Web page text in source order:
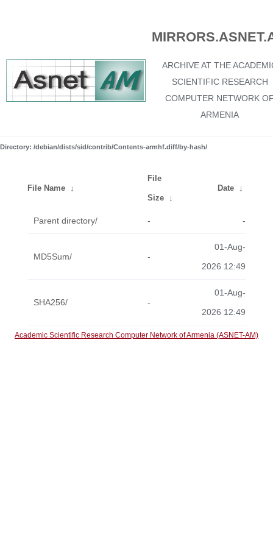
ARCHIVE AT THE
SCIENTIFIC RESEARCH
COMPUTER NETWORK
ARMENIA
Directory: /debian/dists/sid/contrib/Contents-armhf.diff/by-hash/
File Name ↓
File
Size ↓
Date ↓
Parent directory/ - -
MD5Sum/ -
01-Aug-
2026 12:49
SHA256/ -
01-Aug-
2026 12:49
Academic Scientific Research Computer Network of Armenia (ASNET-AM)